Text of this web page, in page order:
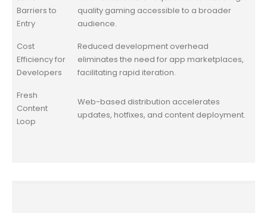
Barriers to
Entry
quality gaming accessible to a broader
audience.
Cost
Efficiency for
Developers
Reduced development overhead
eliminates the need for app marketplaces,
facilitating rapid iteration.
Fresh
Content
Loop
Web-based distribution accelerates
updates, hotfixes, and content deployment.